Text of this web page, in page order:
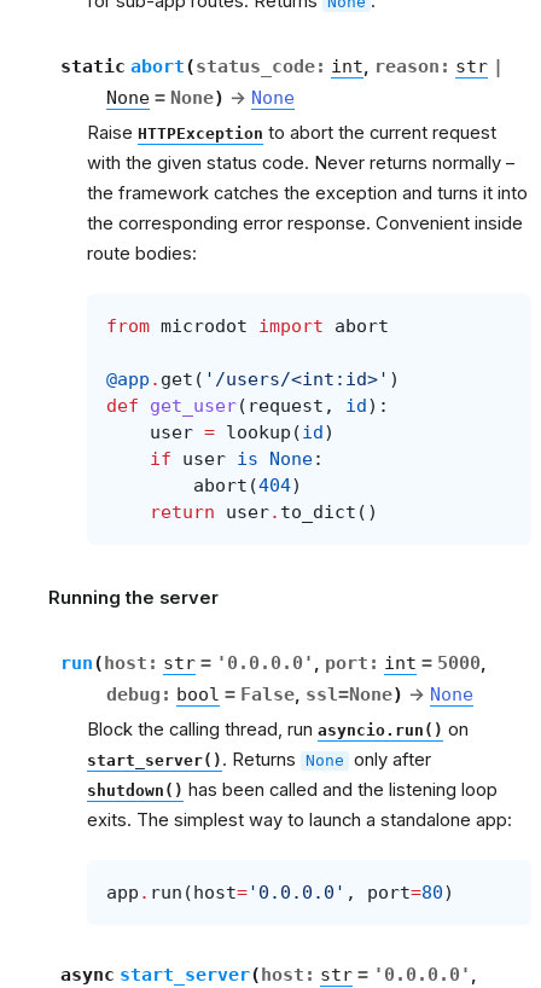
static abort(status_code: int, reason : str |
None = None) → None
Raise HTTPException to abort the current request
with the given status code. Never returns normally –
the framework catches the exception and turns it into
the corresponding error response. Convenient inside
route bodies:
from microdot import abort
@app . get ( '/users/<int:id>' )
def
get_user( request , id ):
user = lookup (id )
if
user is None:
abort (404)
return
user. to_dict ()
Running the server
run(host : str = '0.0.0.0' , port : int = 5000,
debug : bool = False, ssl=None) → None
Block the calling thread, run asyncio.run() on
start_server() . Returns None only after
shutdown() has been called and the listening loop
exits. The simplest way to launch a standalone app:
app . run ( host='0.0.0.0' , port=80)
async start_server(host : str = '0.0.0.0' ,